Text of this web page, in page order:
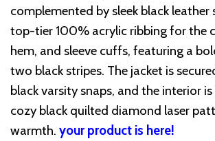
complemented by sleek black leather
top-tier 100% acrylic ribbing for the
hem, and sleeve cuffs, featuring a
two black stripes. The jacket is
black varsity snaps, and the interior
cozy black quilted diamond laser
warmth. your product is here!